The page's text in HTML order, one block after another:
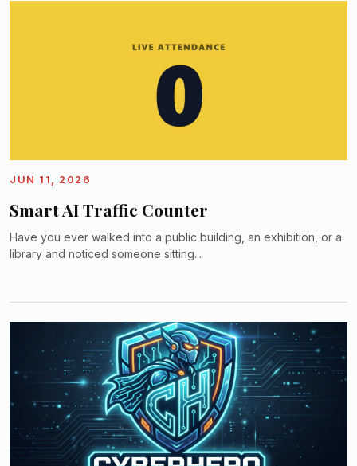
JUN 11, 2026
Smart AI Traffic Counter
Have you ever walked into a public building, an exhibition, or a
library and noticed someone sitting...